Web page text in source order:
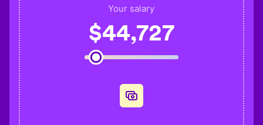
Your salary
$44,727